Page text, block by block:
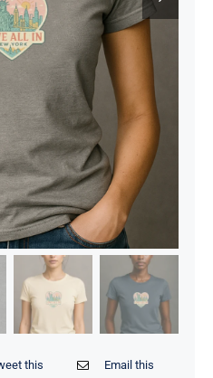
this Email this